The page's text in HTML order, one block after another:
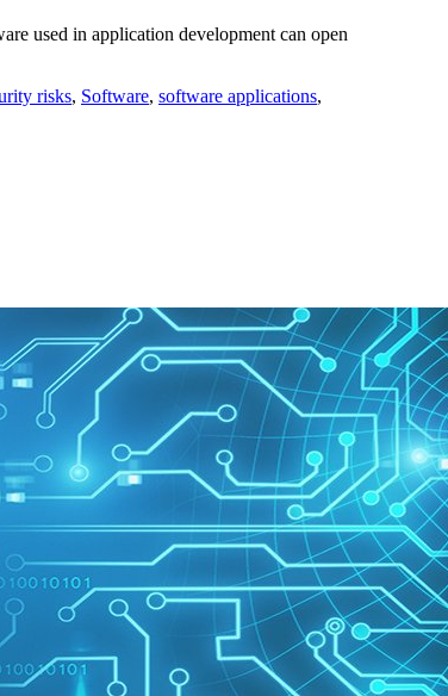
used in application development can open
risks, Software, software applications,